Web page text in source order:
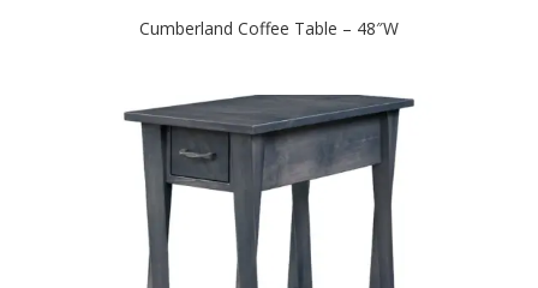
Cumberland Coffee Table – 48″W